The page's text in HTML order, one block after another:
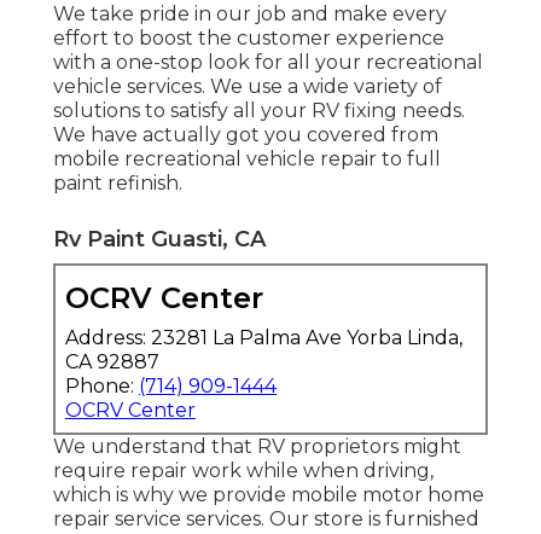
We take pride in our job and make every
effort to boost the customer experience
with a one-stop look for all your recreational
vehicle services. We use a wide variety of
solutions to satisfy all your RV fixing needs.
We have actually got you covered from
mobile recreational vehicle repair to full
paint refinish.
Rv Paint Guasti, CA
OCRV Center
Address: 23281 La Palma Ave Yorba Linda,
CA 92887
Phone: (714) 909-1444
OCRV Center
We understand that RV proprietors might
require repair work while when driving,
which is why we provide mobile motor home
repair service services. Our store is furnished